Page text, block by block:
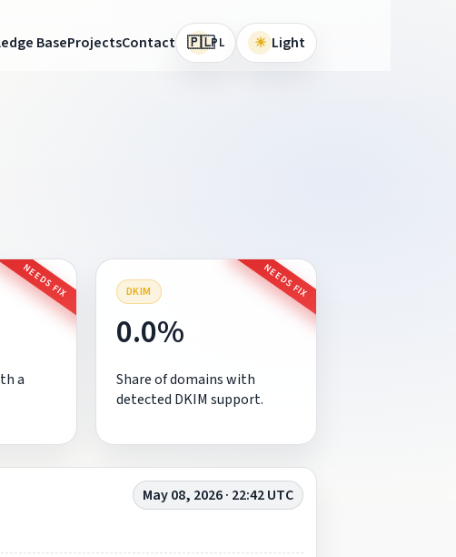
BaseProjectsContact 🇵🇱PL ☀ Light
NEEDS FIX
a
DKIM NEEDS FIX
0.0%
Share of domains with
detected DKIM support.
May 08, 2026 · 22:42 UTC